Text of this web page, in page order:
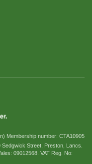
Membership number: CTA10905
Street, Preston, Lancs.
09012568. VAT Reg. No: